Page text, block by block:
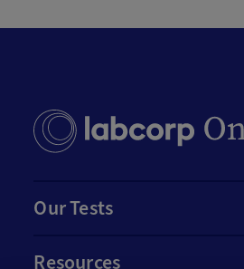
Our Tests
Resources